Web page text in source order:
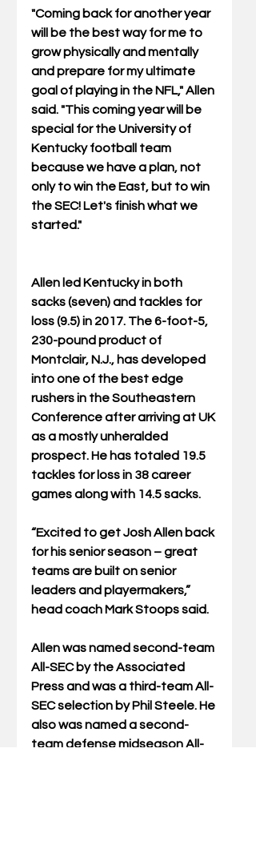
"Coming back for another year
will be the best way for me to
grow physically and mentally
and prepare for my ultimate
goal of playing in the NFL," Allen
said. "This coming year will be
special for the University of
Kentucky football team
because we have a plan, not
only to win the East, but to win
the SEC! Let's finish what we
started."
Allen led Kentucky in both
sacks (seven) and tackles for
loss (9.5) in 2017. The 6-foot-5,
230-pound product of
Montclair, N.J., has developed
into one of the best edge
rushers in the Southeastern
Conference after arriving at UK
as a mostly unheralded
prospect. He has totaled 19.5
tackles for loss in 38 career
games along with 14.5 sacks.
“Excited to get Josh Allen back
for his senior season – great
teams are built on senior
leaders and playermakers,”
head coach Mark Stoops said.
Allen was named second-team
All-SEC by the Associated
Press and was a third-team All-
SEC selection by Phil Steele. He
also was named a second-
team defense midseason All-